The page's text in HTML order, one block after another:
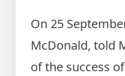
On 25
McDonald, told
of the success